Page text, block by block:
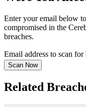
Enter your email below
compromised in the
breaches.
Email address to scan for
Scan Now
Related